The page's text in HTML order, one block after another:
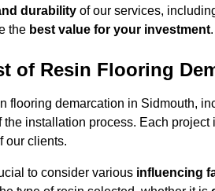
durability of our services,
the best value for your investment.
of Resin Flooring
flooring demarcation in Sidmouth,
installation process. Each
our clients.
to consider various influencing